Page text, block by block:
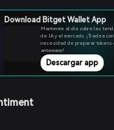
Download Bitget Wallet App
Mantente al día sobre las
de IA y el mercado. ¡Tradea
necesidad de preparar tokens
antemano!
Descargar app